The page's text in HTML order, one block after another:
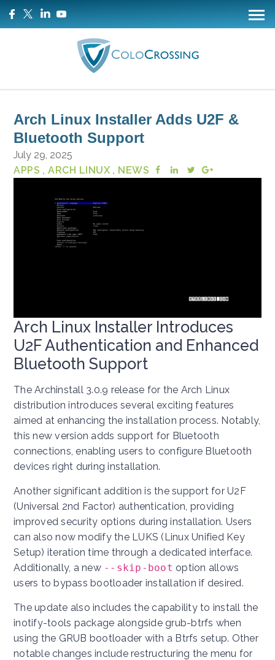
Arch Linux Installer Adds U2F &
Bluetooth Support
July 29, 2025
APPS , ARCH LINUX , NEWS
Arch Linux Installer Introduces
U2F Authentication and Enhanced
Bluetooth Support
The Archinstall 3.0.9 release for the Arch Linux
distribution introduces several exciting features
aimed at enhancing the installation process. Notably,
this new version adds support for Bluetooth
connections, enabling users to configure Bluetooth
devices right during installation.
Another significant addition is the support for U2F
(Universal 2nd Factor) authentication, providing
improved security options during installation. Users
can also now modify the LUKS (Linux Unified Key
Setup) iteration time through a dedicated interface.
Additionally, a new --skip-boot option allows
users to bypass bootloader installation if desired.
The update also includes the capability to install the
inotify-tools package alongside grub-btrfs when
using the GRUB bootloader with a Btrfs setup. Other
notable changes include restructuring the menu for